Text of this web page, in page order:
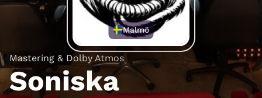
Malmö
Mastering & Dolby Atmos
Soniska